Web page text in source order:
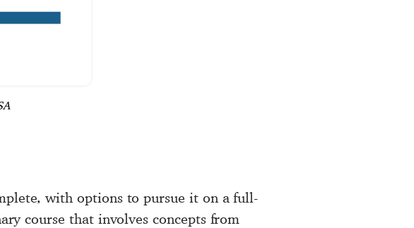
with options to pursue it on a full-
course that involves concepts from